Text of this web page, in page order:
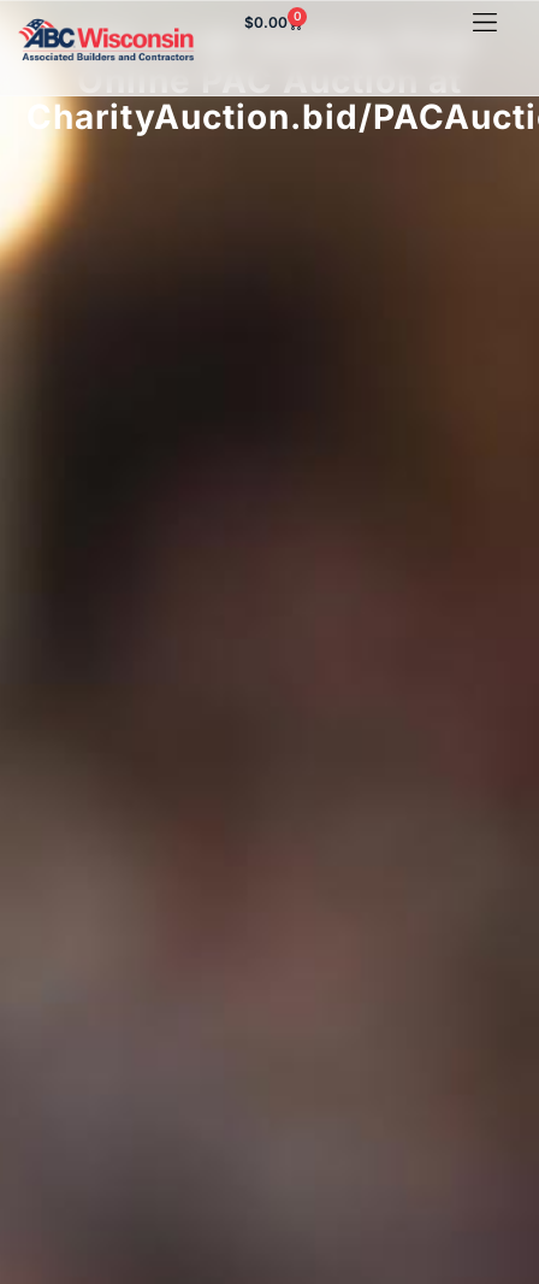
$0.00 0
ABC of WI holding First
CharityAuction.bid/